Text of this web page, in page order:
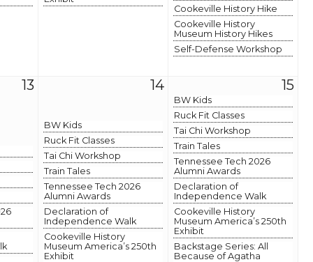
Cookeville History Hike
Cookeville History
Museum History Hikes
Self-Defense Workshop
13 14
BW Kids
Ruck Fit Classes
Tai Chi Workshop
Train Tales
Tennessee Tech 2026
Alumni Awards
Declaration of
Independence Walk
Cookeville History
Museum America’s 250th
Exhibit
15
BW Kids
Ruck Fit Classes
Tai Chi Workshop
Train Tales
Tennessee Tech 2026
Alumni Awards
Declaration of
Independence Walk
Cookeville History
Museum America’s 250th
Exhibit
Backstage Series: All
Because of Agatha